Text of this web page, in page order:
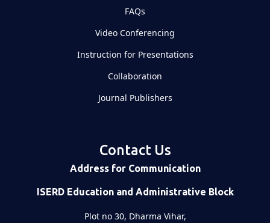
FAQs
Video Conferencing
Instruction for Presentations
Collaboration
Journal Publishers
Contact Us
Address for Communication
ISERD Education and Administrative Block
Plot no 30, Dharma Vihar,